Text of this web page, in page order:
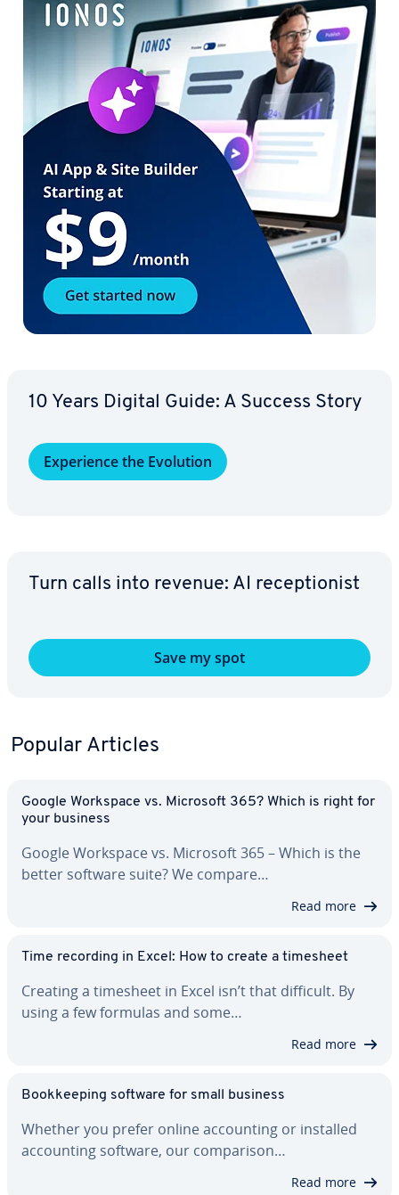
10 Years Digital Guide: A Success Story
Ex­pe­ri­ence the Evolution
Turn calls into revenue: AI re­cep­tion­ist
Save my spot
Popular Articles
Google Workspace vs. Microsoft 365? Which is right for
your business
Google Workspace vs. Microsoft 365 – Which is the
better software suite? We compare…
Read more
Time recording in Excel: How to create a timesheet
Creating a timesheet in Excel isn’t that difficult. By
using a few formulas and some…
Read more
Book­keep­ing software for small business
Whether you prefer online ac­count­ing or installed
ac­count­ing software, our com­par­i­son…
Read more